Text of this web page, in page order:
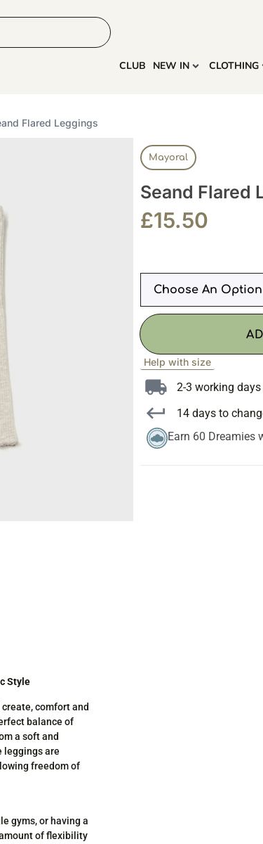
CLUB NEW IN CLOTHING
Flared Leggings
Mayoral
Seand Flared
£15.50
Help with size
2-3 working
14 days to
Earn 60 Dreamies
Style
comfort and
balance of
a soft and
leggings are
freedom of
gyms, or having a
of flexibility